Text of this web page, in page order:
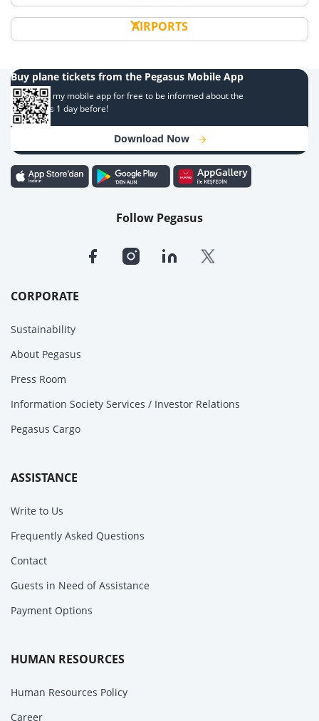
AIRPORTS
CORPORATE
Sustainability
About Pegasus
Press Room
Information Society Services / Investor Relations
Pegasus Cargo
ASSISTANCE
Write to Us
Frequently Asked Questions
Contact
Guests in Need of Assistance
Payment Options
HUMAN RESOURCES
Human Resources Policy
Career
Buy plane tickets from the Pegasus Mobile App
Download my mobile app for free to be informed about the
campaigns 1 day before!
Download Now
Follow Pegasus